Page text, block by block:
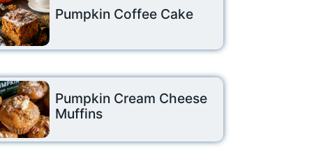
Pumpkin Coffee Cake
Pumpkin Cream Cheese
Muffins